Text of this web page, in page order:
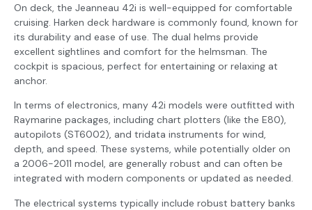
On deck, the Jeanneau 42i is well-equipped for comfortable
cruising. Harken deck hardware is commonly found, known for
its durability and ease of use. The dual helms provide
excellent sightlines and comfort for the helmsman. The
cockpit is spacious, perfect for entertaining or relaxing at
anchor.
In terms of electronics, many 42i models were outfitted with
Raymarine packages, including chart plotters (like the E80),
autopilots (ST6002), and tridata instruments for wind,
depth, and speed. These systems, while potentially older on
a 2006-2011 model, are generally robust and can often be
integrated with modern components or updated as needed.
The electrical systems typically include robust battery banks